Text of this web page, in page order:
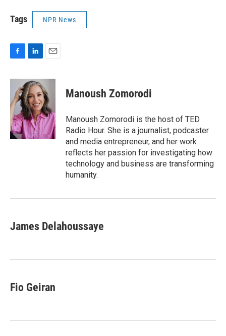
Tags NPR News
c
b
o
o
k
n
k
e
d
I
n
a
i
l
Manoush Zomorodi
Manoush Zomorodi is the host of TED
Radio Hour. She is a journalist, podcaster
and media entrepreneur, and her work
reflects her passion for investigating how
technology and business are transforming
humanity.
James Delahoussaye
Fio Geiran